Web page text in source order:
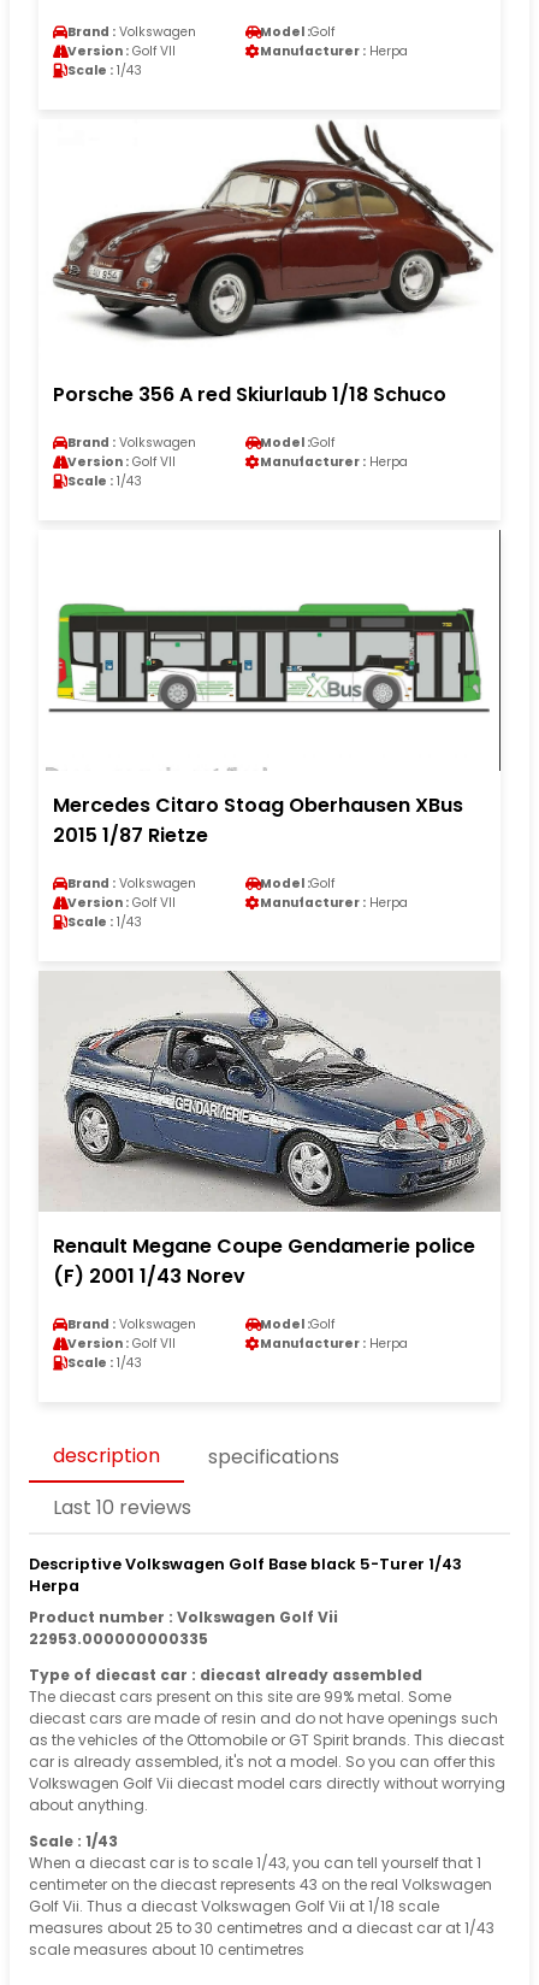
Brand : Volkswagen Model :Golf
Version : Golf VII Manufacturer : Herpa
Scale : 1/43
Porsche 356 A red Skiurlaub 1/18 Schuco
Brand : Volkswagen Model :Golf
Version : Golf VII Manufacturer : Herpa
Scale : 1/43
Mercedes Citaro Stoag Oberhausen XBus
2015 1/87 Rietze
Brand : Volkswagen Model :Golf
Version : Golf VII Manufacturer : Herpa
Scale : 1/43
Renault Megane Coupe Gendamerie police
(F) 2001 1/43 Norev
Brand : Volkswagen Model :Golf
Version : Golf VII Manufacturer : Herpa
Scale : 1/43
description
specifications
Last 10 reviews
Descriptive Volkswagen Golf Base black 5-Turer 1/43
Herpa
Product number : Volkswagen Golf Vii
22953.000000000335
Type of diecast car : diecast already assembled
The diecast cars present on this site are 99% metal. Some
diecast cars are made of resin and do not have openings such
as the vehicles of the Ottomobile or GT Spirit brands. This diecast
car is already assembled, it's not a model. So you can offer this
Volkswagen Golf Vii diecast model cars directly without worrying
about anything.
Scale : 1/43
When a diecast car is to scale 1/43, you can tell yourself that 1
centimeter on the diecast represents 43 on the real Volkswagen
Golf Vii. Thus a diecast Volkswagen Golf Vii at 1/18 scale
measures about 25 to 30 centimetres and a diecast car at 1/43
scale measures about 10 centimetres